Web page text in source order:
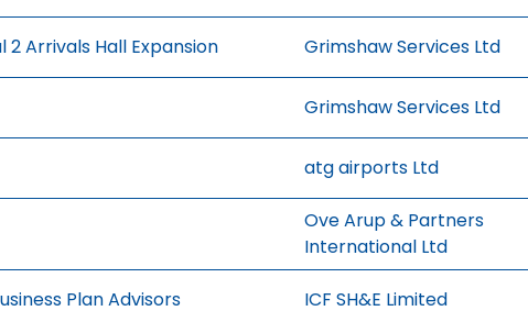
Arrivals Hall Expansion Grimshaw Services Ltd
Grimshaw Services Ltd
atg airports Ltd
Ove Arup & Partners
International Ltd
Plan Advisors ICF SH&E Limited